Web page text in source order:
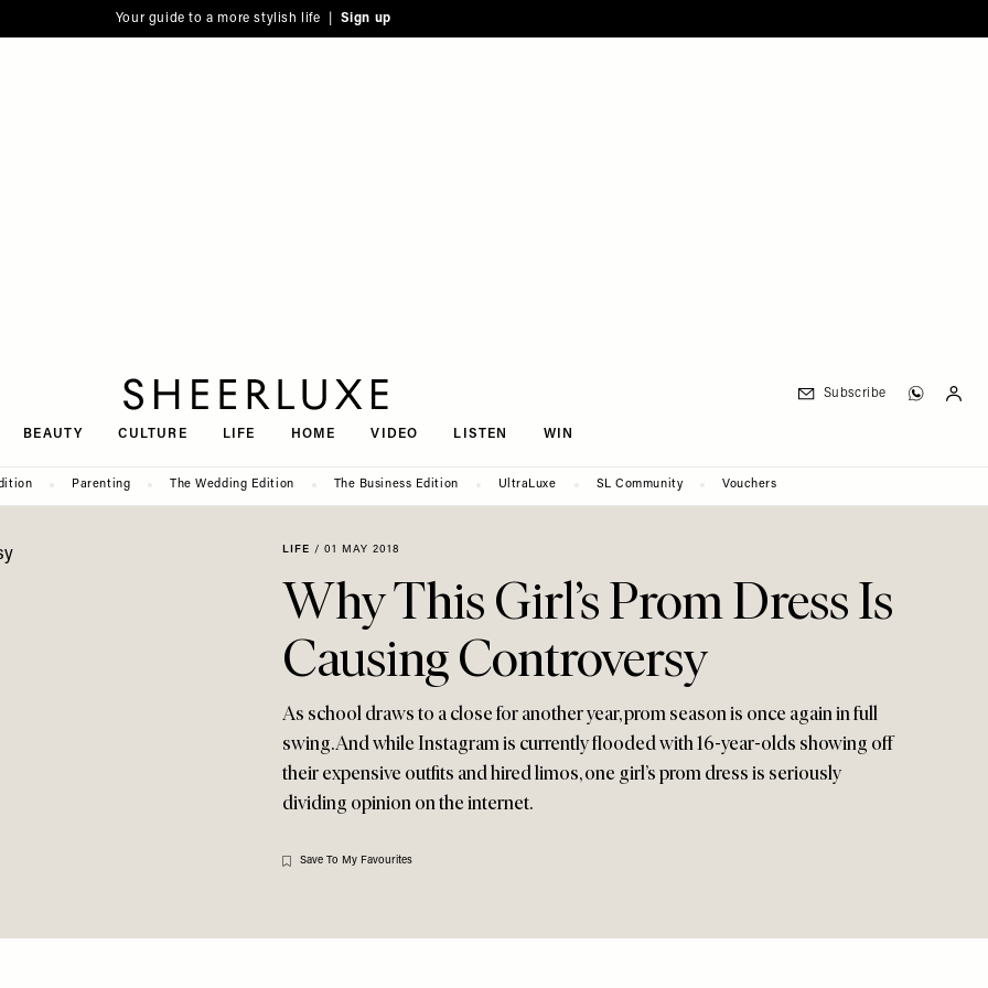
Your guide to a more stylish life | Sign up
BEAUTY CULTURE LIFE HOME VIDEO LISTEN WIN
Subscribe
Parenting The Wedding Edition The Business Edition UltraLuxe SL Community Vouchers
LIFE / 01 MAY 2018
Why This Girl’s Prom Dress Is
Causing Controversy
As school draws to a close for another year, prom season is once again in full
swing. And while Instagram is currently flooded with 16-year-olds showing off
their expensive outfits and hired limos, one girl’s prom dress is seriously
dividing opinion on the internet.
Save To My Favourites